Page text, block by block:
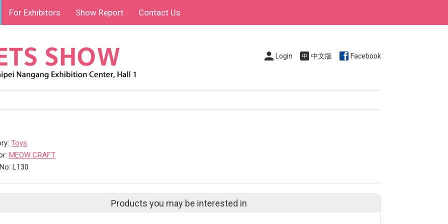
For Exhibitors Show Report Contact Us
Login 中文版 Facebook
Toys
MEOW CRAFT
L130
Products you may be interested in